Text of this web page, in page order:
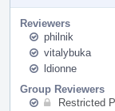
Reviewers
philnik
vitalybuka
ldionne
Group Reviewers
Restricted